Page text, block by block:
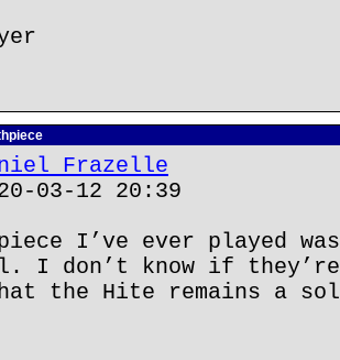
Frazelle
03-12 20:39
I’ve ever played
I don’t know if
the Hite remains a